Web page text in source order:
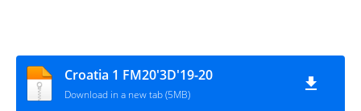
Croatia 1 FM20'3D'19-20
Download in a new tab (5MB)